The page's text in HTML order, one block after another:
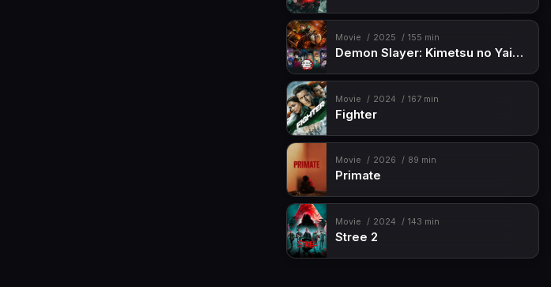
Movie 2025 155 min
Demon Slayer: Kimetsu no Yaiba Infinity Castle
Movie 2024 167 min
Fighter
Movie 2026 89 min
Primate
Movie 2024 143 min
Stree 2